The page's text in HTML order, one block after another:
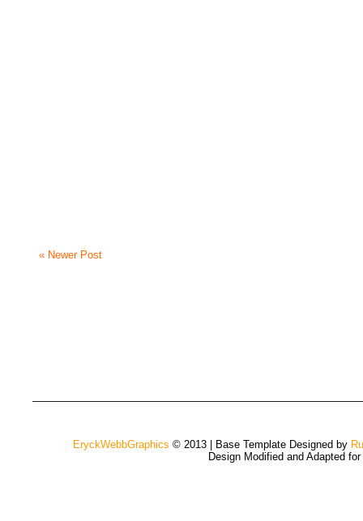
« Newer Post
EryckWebbGraphics © 2013 | Base Template Designed by
Design Modified and Adapted